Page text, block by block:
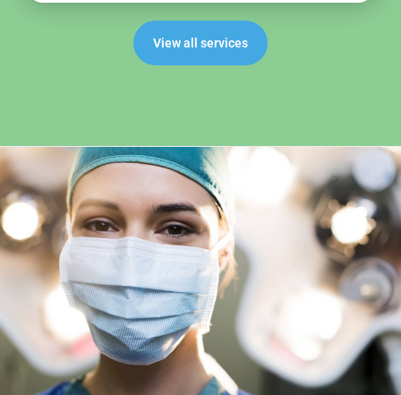
View all services